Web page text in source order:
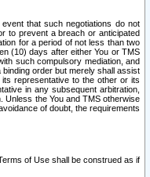
that such negotiations do not
to prevent a breach or anticipated
for a period of not less than two
(10) days after either You or TMS
such compulsory mediation, and
order but merely shall assist
representative to the other or its
in any subsequent arbitration,
Unless the You and TMS otherwise
of doubt, the requirements
of Use shall be construed as if